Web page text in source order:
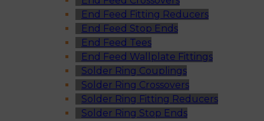
End Feed Fitting Reducers
End Feed Stop Ends
End Feed Tees
End Feed Wallplate Fittings
Solder Ring Couplings
Solder Ring Crossovers
Solder Ring Fitting Reducers
Solder Ring Stop Ends